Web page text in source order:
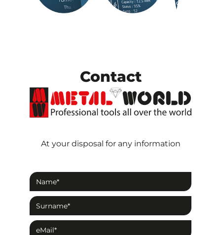
Contact
At your disposal for any information